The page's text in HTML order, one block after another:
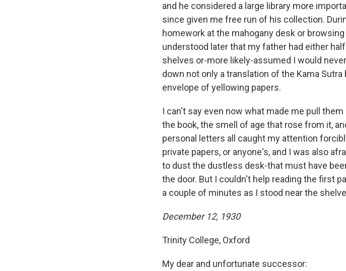
and he considered a large library more
since given me free run of his collection.
homework at the mahogany desk or
understood later that my father had either
shelves or-more likely-assumed I would
down not only a translation of the Kama
envelope of yellowing papers.
I can't say even now what made me pull
the book, the smell of age that rose from it,
personal letters all caught my attention
private papers, or anyone's, and I was also
to dust the dustless desk-that must have
the door. But I couldn't help reading the first
a couple of minutes as I stood near the
December 12, 1930
Trinity College, Oxford
My dear and unfortunate successor: